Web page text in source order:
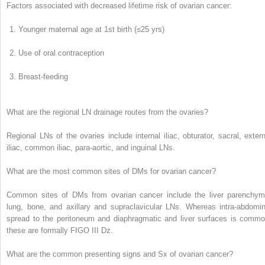
Factors associated with decreased lifetime risk of ovarian cancer:
Younger maternal age at 1st birth (≤25 yrs)
Use of oral contraception
Breast-feeding
What are the regional LN drainage routes from the ovaries?
Regional LNs of the ovaries include internal iliac, obturator, sacral,
iliac, common iliac, para-aortic, and inguinal LNs.
What are the most common sites of DMs for ovarian cancer?
Common sites of DMs from ovarian cancer include the
liver
lung, bone, and axillary and supraclavicular LNs. Whereas intra-
spread to the peritoneum and diaphragmatic and liver surfaces is
these are formally FIGO III Dz.
What are the common presenting signs and Sx of ovarian cancer?